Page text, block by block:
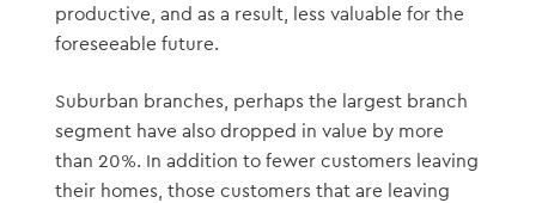
productive, and as a result, less valuable for the
foreseeable future.
Suburban branches, perhaps the largest branch
segment have also dropped in value by more
than 20%. In addition to fewer customers leaving
their homes, those customers that are leaving